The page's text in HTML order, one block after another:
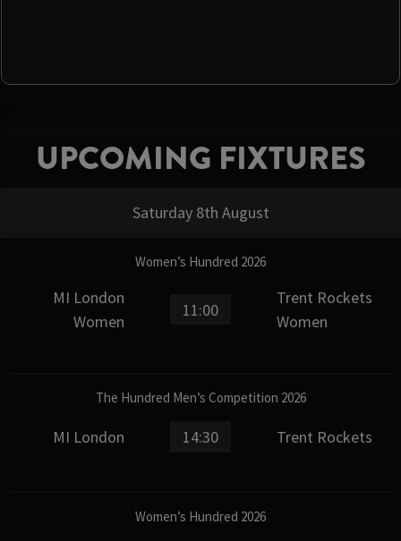
UPCOMING FIXTURES
Saturday 8th August
Women’s Hundred 2026
MI London
Women
11:00
Trent Rockets
Women
The Hundred Men’s Competition 2026
MI London 14:30 Trent Rockets
Women’s Hundred 2026